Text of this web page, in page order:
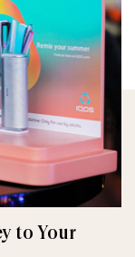
to Your